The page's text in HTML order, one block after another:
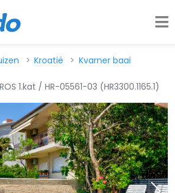
Kroatië
Kvarner baai
1.kat / HR-05561-03 (HR3300.1165.1)